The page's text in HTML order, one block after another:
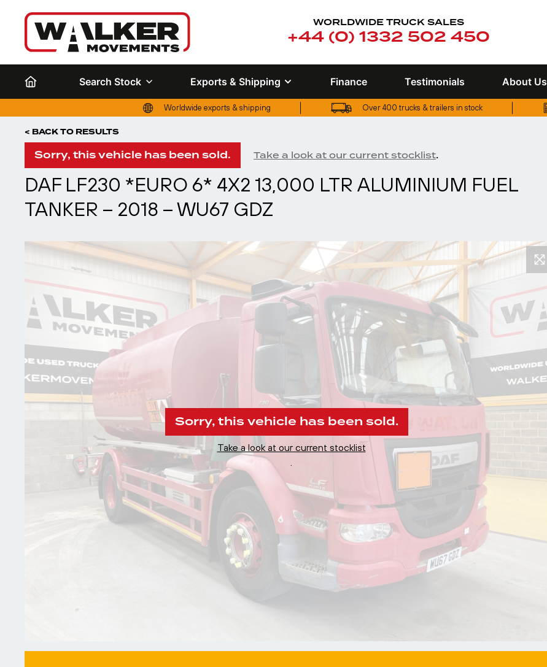
WORLDWIDE TRUCK SALES
+44 (0) 1332 502 450
Search Stock Exports & Shipping Finance Testimonials About Us
Worldwide exports & shipping Over 400 trucks & trailers in stock
Over 400 trucks & trailers in stock
UK truck finance options available
< BACK TO RESULTS
Sorry, this vehicle has been sold. Take a look at our current stocklist.
DAF LF230 *EURO 6* 4X2 13,000 LTR ALUMINIUM FUEL
TANKER – 2018 – WU67 GDZ
Sorry, this vehicle has been sold.
Take a look at our current stocklist